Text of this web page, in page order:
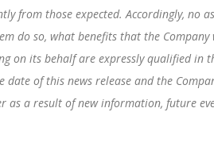
from those expected. Accordingly, no
do so, what benefits that the
its behalf are expressly qualified in
date of this news release and the
a result of new information, future